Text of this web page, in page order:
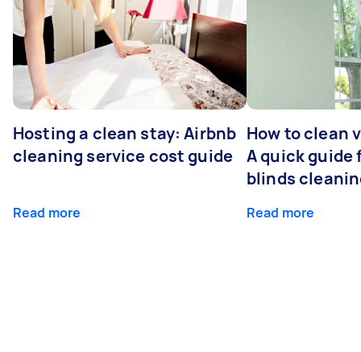
Hosting a clean stay: Airbnb
cleaning service cost guide
Read more
How to clean
A quick guide
blinds
Read more